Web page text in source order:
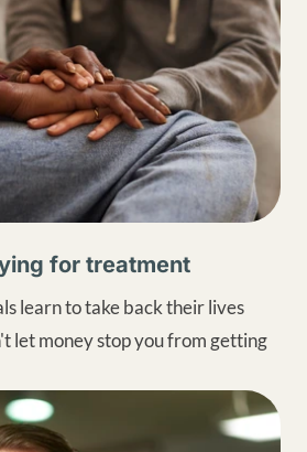
for treatment
learn to take back their lives
let money stop you from getting